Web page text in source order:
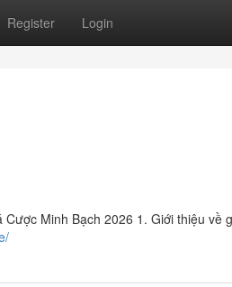
Register Login
Minh Bạch 2026 1. Giới thiệu về